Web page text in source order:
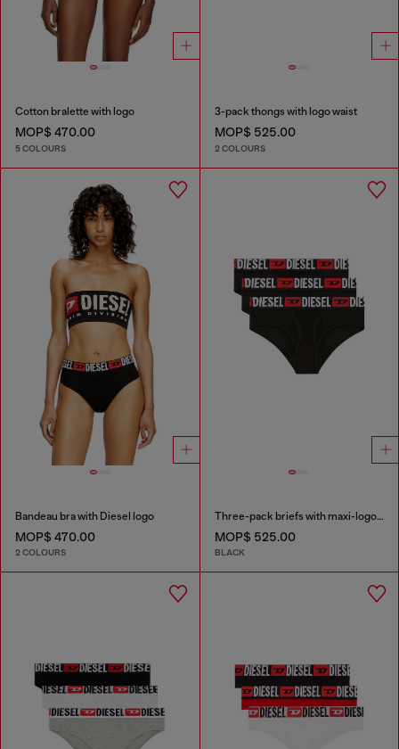
Cotton bralette with logo
MOP$ 470.00
5 COLOURS
3-pack thongs with logo waist
MOP$ 525.00
2 COLOURS
Bandeau bra with Diesel logo
MOP$ 470.00
2 COLOURS
Three-pack briefs with maxi-logo waist
MOP$ 525.00
BLACK